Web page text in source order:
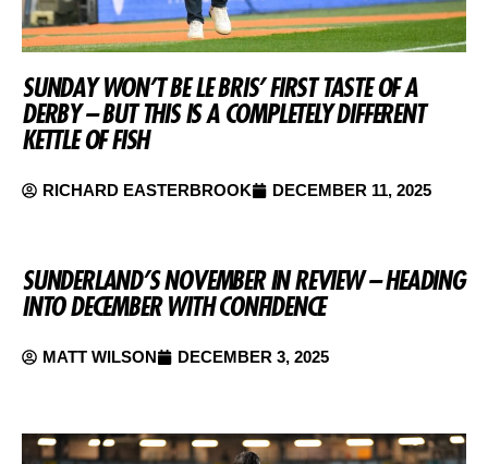
SUNDAY WON’T BE LE BRIS’ FIRST TASTE OF A
DERBY – BUT THIS IS A COMPLETELY DIFFERENT
KETTLE OF FISH
RICHARD EASTERBROOK DECEMBER 11, 2025
SUNDERLAND’S NOVEMBER IN REVIEW – HEADING
INTO DECEMBER WITH CONFIDENCE
MATT WILSON DECEMBER 3, 2025